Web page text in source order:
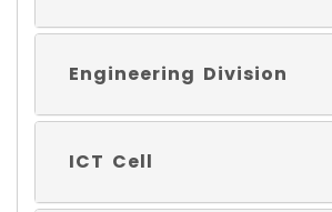
Engineering Division
ICT Cell